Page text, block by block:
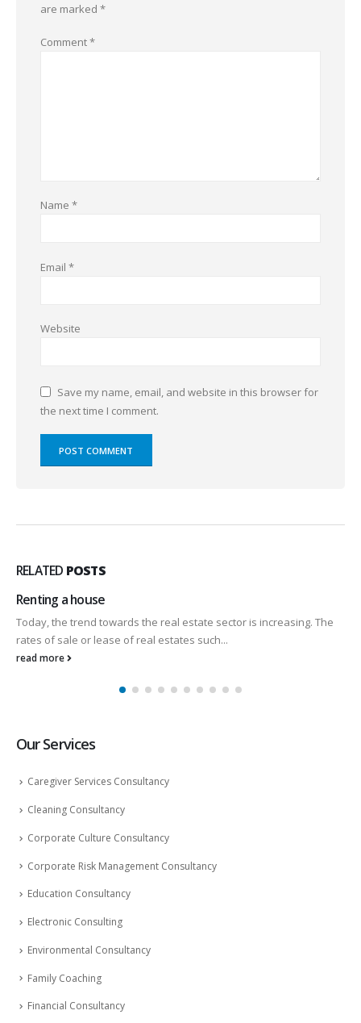
are marked *
Comment*
Name *
Email *
Website
Save my name, email, and website in this browser for
the next time I comment.
RELATED POSTS
Renting a house
Today, the trend towards the real estate sector is increasing. The
rates of sale or lease of real estates such...
read more
Our Services
Caregiver Services Consultancy
Cleaning Consultancy
Corporate Culture Consultancy
Corporate Risk Management Consultancy
Education Consultancy
Electronic Consulting
Environmental Consultancy
Family Coaching
Financial Consultancy